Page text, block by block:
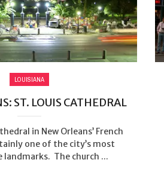
LOUISIANA
ST. LOUIS CATHEDRAL
in New Orleans’ French
one of the city’s most
landmarks. The church ...